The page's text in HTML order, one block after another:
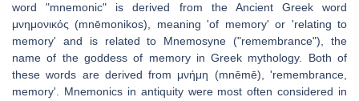
word "mnemonic" is derived from the Ancient Greek word
μνημονικός (mnēmonikos), meaning 'of memory' or 'relating to
memory' and is related to Mnemosyne ("remembrance"), the
name of the goddess of memory in Greek mythology. Both of
these words are derived from μνήμη (mnēmē), 'remembrance,
memory'. Mnemonics in antiquity were most often considered in